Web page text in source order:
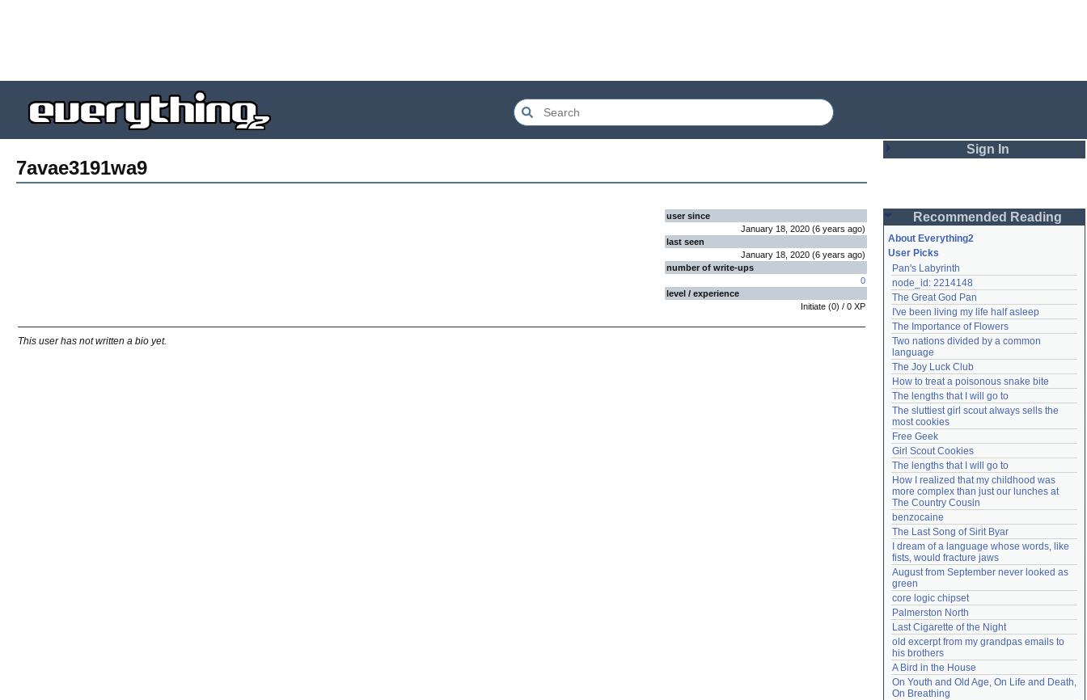
7avae3191wa9
user since
January 18, 2020 (6 years ago)
last seen
January 18, 2020 (6 years ago)
number of write-ups
0
level / experience
Initiate (0) / 0 XP
This user has not written a bio yet.
Sign In
Password
Remember me
Login
Lost password?
Create an account
Need help?accounthelp@everything2.com
Recommended Reading
About Everything2
User Picks
Pan's Labyrinth
node_id: 2214148
The Great God Pan
I've been living my life half asleep
The Importance of Flowers
Two nations divided by a common
language
The Joy Luck Club
How to treat a poisonous snake bite
The lengths that I will go to
The sluttiest girl scout always sells the
most cookies
Free Geek
Girl Scout Cookies
The lengths that I will go to
How I realized that my childhood was
more complex than just our lunches at
The Country Cousin
benzocaine
The Last Song of Sirit Byar
I dream of a language whose words, like
fists, would fracture jaws
August from September never looked as
green
core logic chipset
Palmerston North
Last Cigarette of the Night
old excerpt from my grandpas emails to
his brothers
A Bird in the House
On Youth and Old Age, On Life and Death,
On Breathing